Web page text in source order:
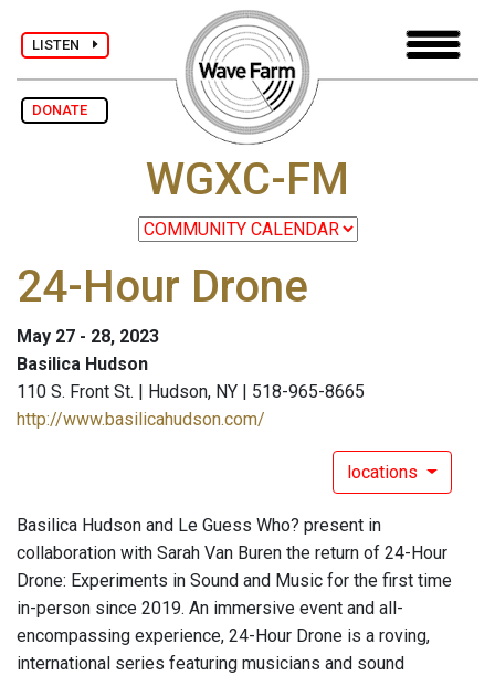
LISTEN
DONATE
WGXC-FM
24-Hour Drone
May 27 - 28, 2023
Basilica Hudson
110 S. Front St. | Hudson, NY | 518-965-8665
http://www.basilicahudson.com/
locations
Basilica Hudson and Le Guess Who? present in
collaboration with Sarah Van Buren the return of 24-Hour
Drone: Experiments in Sound and Music for the first time
in-person since 2019. An immersive event and all-
encompassing experience, 24-Hour Drone is a roving,
international series featuring musicians and sound